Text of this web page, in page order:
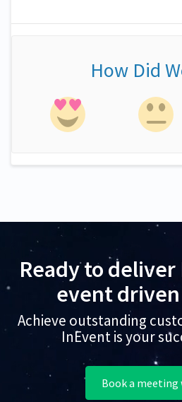
How Did
Ready to deliver
event
Achieve outstanding
InEvent is your
Book a meeting